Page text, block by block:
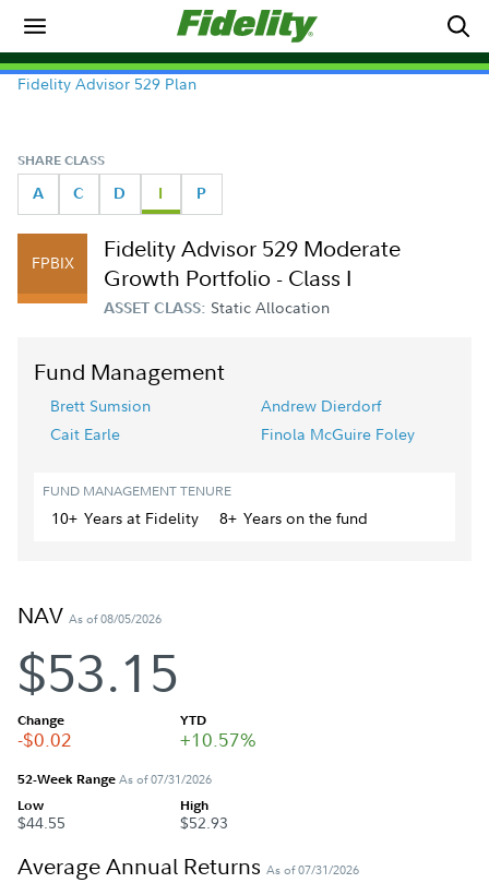
Fidelity Advisor 529 Plan
SHARE CLASS
A C D I P
FPBIX
Fidelity Advisor 529 Moderate
Growth Portfolio - Class I
ASSET CLASS: Static Allocation
Fund Management
Brett Sumsion
Andrew Dierdorf
Cait Earle
Finola McGuire Foley
FUND MANAGEMENT TENURE
10+ Yearsat Fidelity 8+ Yearson the fund
NAV As of 08/05/2026
$53.15
Change
-$0.02
YTD
+10.57%
52-Week RangeAs of 07/31/2026
Low
$44.55
High
$52.93
Average Annual Returns As of 07/31/2026